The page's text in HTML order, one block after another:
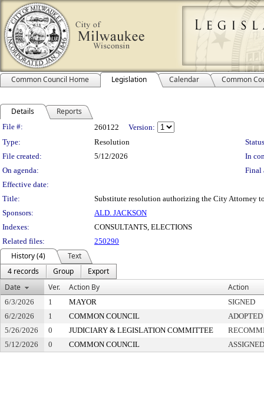
Common Council Home Legislation Calendar Common
Details Reports
Legislation Details
File #: 260122
Version:
Type:
Resolution
File created:
5/12/2026
In
On agenda:
Final
Effective date:
Title:
Substitute resolution authorizing the City Attorney
Sponsors:
ALD. JACKSON
Indexes:
CONSULTANTS, ELECTIONS
Related files:
250290
History (4)
Text
4 records
Group
Export
Date
Ver. Action By Action
6/3/2026 1 MAYOR
SIGNED
6/2/2026
1 COMMON COUNCIL
ADOPTED
5/26/2026
0 JUDICIARY & LEGISLATION COMMITTEE
5/12/2026
0 COMMON COUNCIL